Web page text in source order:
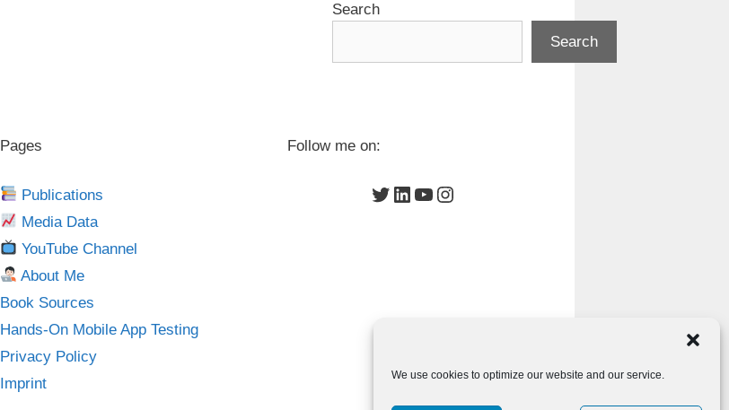
We use cookies to optimize our website and our service.
Search
Search
Pages
Publications
Media Data
YouTube Channel
About Me
Book Sources
Hands-On Mobile App Testing
Privacy Policy
Imprint
Follow me on:
Twitter
LinkedIn
YouTube
Instagram